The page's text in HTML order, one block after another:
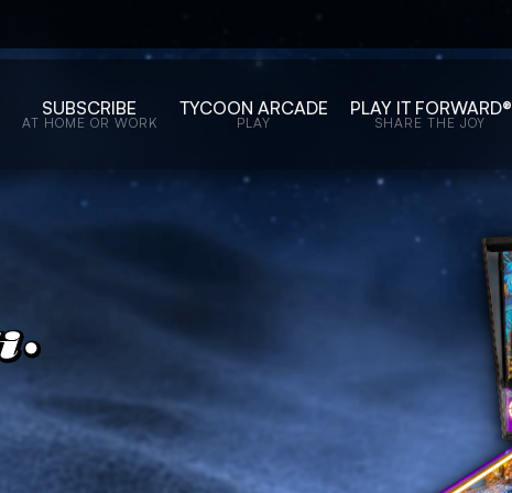
SUBSCRIBE
AT HOME OR WORK
TYCOON ARCADE
PLAY
PLAY IT FORWARD®
SHARE THE JOY